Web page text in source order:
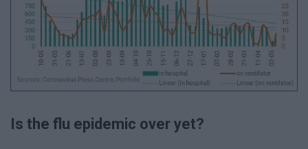
Is the flu epidemic over yet?